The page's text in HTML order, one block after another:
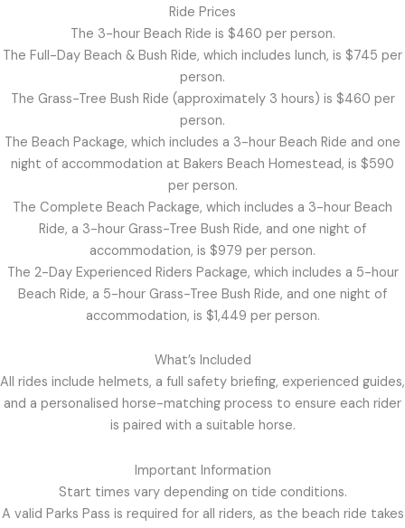
Ride Prices
The 3-hour Beach Ride is $460 per person.
The Full-Day Beach & Bush Ride, which includes lunch, is $745 per
person.
The Grass-Tree Bush Ride (approximately 3 hours) is $460 per
person.
The Beach Package, which includes a 3-hour Beach Ride and one
night of accommodation at Bakers Beach Homestead, is $590
per person.
The Complete Beach Package, which includes a 3-hour Beach
Ride, a 3-hour Grass-Tree Bush Ride, and one night of
accommodation, is $979 per person.
The 2-Day Experienced Riders Package, which includes a 5-hour
Beach Ride, a 5-hour Grass-Tree Bush Ride, and one night of
accommodation, is $1,449 per person.
What’s Included
All rides include helmets, a full safety briefing, experienced guides,
and a personalised horse-matching process to ensure each rider
is paired with a suitable horse.
Important Information
Start times vary depending on tide conditions.
A valid Parks Pass is required for all riders, as the beach ride takes